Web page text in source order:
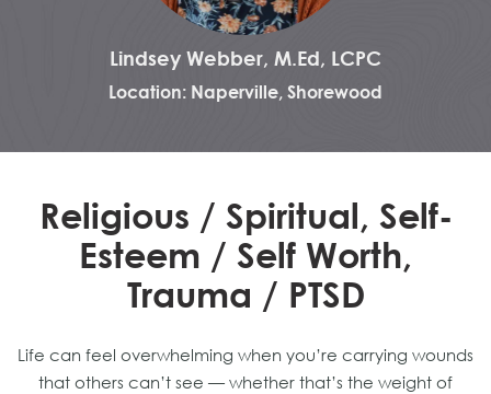
Lindsey Webber, M.Ed, LCPC
Location: Naperville, Shorewood
Religious / Spiritual, Self-
Esteem / Self Worth,
Trauma / PTSD
Life can feel overwhelming when you’re carrying wounds
that others can’t see — whether that’s the weight of